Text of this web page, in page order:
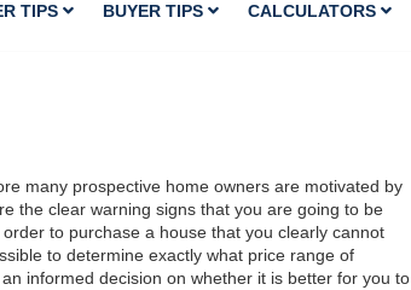
TIPS BUYER TIPS CALCULATORS
many prospective home owners are motivated by
the clear warning signs that you are going to be
to purchase a house that you clearly cannot
to determine exactly what price range of
informed decision on whether it is better for you to